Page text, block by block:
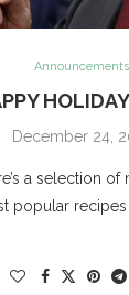
Announcements
December 24,
a selection
popular recipes